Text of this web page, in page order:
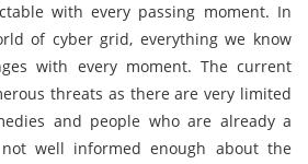
with every passing moment. In
of cyber grid, everything we know
with every moment. The current
threats as there are very limited
and people who are already a
well informed enough about the